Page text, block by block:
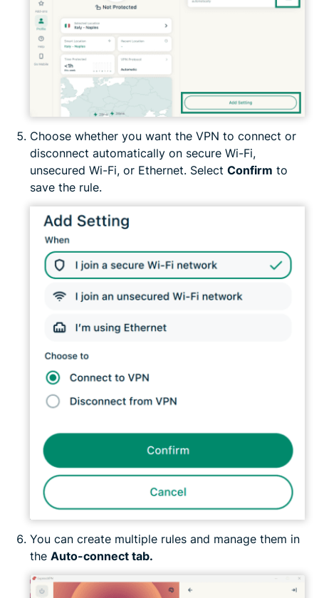
Choose whether you want the VPN to connect or
disconnect automatically on secure Wi-Fi,
unsecured Wi-Fi, or Ethernet. Select Confirm to
save the rule.
You can create multiple rules and manage them in
the Auto-connect tab.